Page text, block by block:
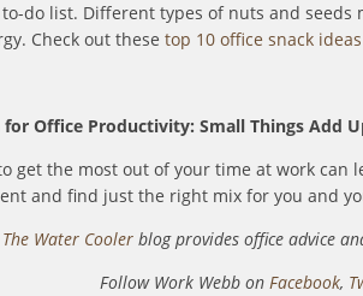
do list. Different types of nuts and seeds
Check out these top 10 office snack ideas
Office Productivity: Small Things Add
get the most out of your time at work
and find just the right mix for you and
The Water Cooler blog provides office advice
Follow Work Webb on Facebook,